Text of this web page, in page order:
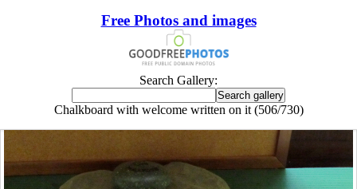
Free Photos and images
Search Gallery:
Chalkboard with welcome written on it (506/730)